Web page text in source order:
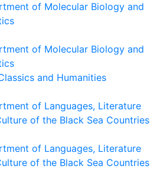
of Molecular Biology and
of Molecular Biology and
and Humanities
of Languages, Literature
of the Black Sea Countries
of Languages, Literature
of the Black Sea Countries